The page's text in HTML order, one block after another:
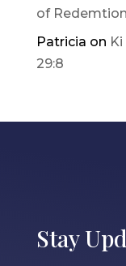
of
Patricia on
29:8
Stay